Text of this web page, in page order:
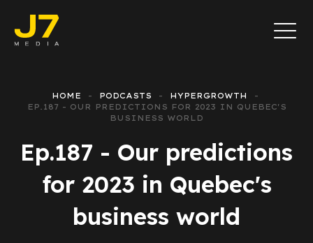
HOME PODCASTS
HYPERGROWTH
EP.187 - OUR PREDICTIONS FOR 2023 IN QUEBEC'S
BUSINESS WORLD
Ep.187 - Our predictions
for 2023 in Quebec's
business world